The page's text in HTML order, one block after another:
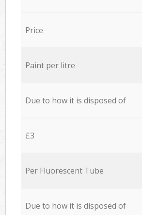
Price
Paint per litre
Due to how it is disposed of
£3
Per Fluorescent Tube
Due to how it is disposed of